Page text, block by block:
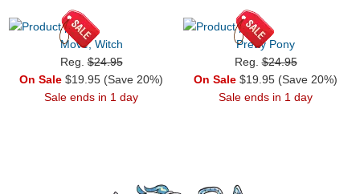
Move, Witch
Reg.$24.95
On Sale $19.95 (Save 20%)
Sale ends in 1 day
Pretty Pony
Reg.$24.95
On Sale $19.95 (Save 20%)
Sale ends in 1 day